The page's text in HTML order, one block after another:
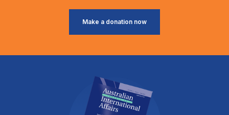
Make a donation now